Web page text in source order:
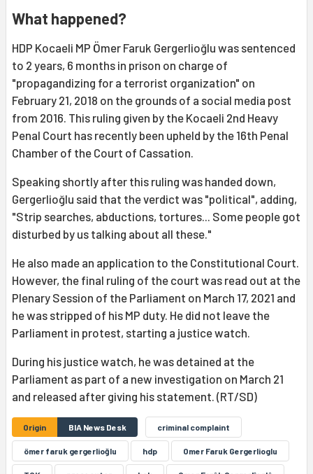
What happened?
HDP Kocaeli MP Ömer Faruk Gergerlioğlu was sentenced
to 2 years, 6 months in prison on charge of
"propagandizing for a terrorist organization" on
February 21, 2018 on the grounds of a social media post
from 2016. This ruling given by the Kocaeli 2nd Heavy
Penal Court has recently been upheld by the 16th Penal
Chamber of the Court of Cassation.
Speaking shortly after this ruling was handed down,
Gergerlioğlu said that the verdict was "political", adding,
"Strip searches, abductions, tortures... Some people got
disturbed by us talking about all these."
He also made an application to the Constitutional Court.
However, the final ruling of the court was read out at the
Plenary Session of the Parliament on March 17, 2021 and
he was stripped of his MP duty. He did not leave the
Parliament in protest, starting a justice watch.
During his justice watch, he was detained at the
Parliament as part of a new investigation on March 21
and released after giving his statement. (RT/SD)
Origin BIA News Desk criminal complaint
ömer faruk gergerlioğlu hdp Omer Faruk Gergerlioglu